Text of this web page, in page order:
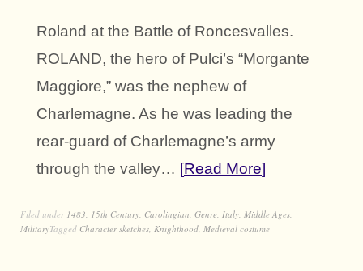
Roland at the Battle of Roncesvalles.
ROLAND, the hero of Pulci’s “Morgante
Maggiore,” was the nephew of
Charlemagne. As he was leading the
rear-guard of Charlemagne’s army
through the valley… Read More
Filed under 1483, 15th Century, Carolingian, Genre, Italy, Middle Ages,
MilitaryTagged Character sketches, Knighthood, Medieval costume